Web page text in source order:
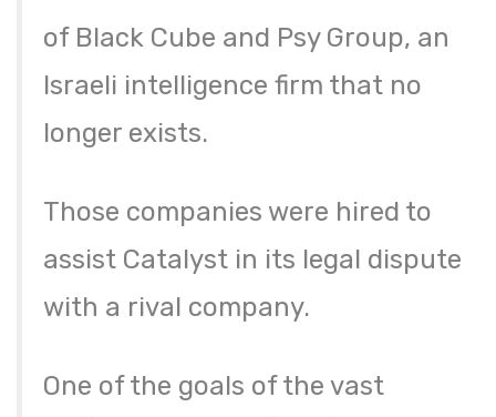
of Black Cube and Psy Group, an
Israeli intelligence firm that no
longer exists.
Those companies were hired to
assist Catalyst in its legal dispute
with a rival company.
One of the goals of the vast